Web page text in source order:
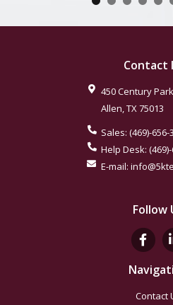
Contact
450 Century
Allen,TX75013
Sales: (469)-656-
Help Desk:
E-mail:
Follow
Contact